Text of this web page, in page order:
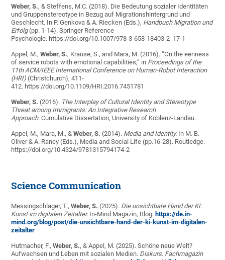
Weber, S., & Steffens, M.C. (2018). Die Bedeutung sozialer Identitäten
und Gruppenstereotype in Bezug auf Migrationshintergrund und
Geschlecht. In P. Genkova & A. Riecken (Eds.), Handbuch Migration und
Erfolg(pp. 1-14). Springer Reference
Psychologie. https://doi.org/10.1007/978-3-658-18403-2_17-1
Appel, M.,Weber, S., Krause, S., and Mara, M. (2016). “On the eeriness
of service robots with emotional capabilities,” in Proceedings of the
11th ACM/IEEE International Conference on Human-Robot Interaction
(HRI) (Christchurch), 411-
412. https://doi.org/10.1109/HRI.2016.7451781
Weber, S. (2016). The Interplay of Cultural Identity and Stereotype
Threat among Immigrants: An Integrative Research
Approach. Cumulative Dissertation, University of Koblenz-Landau.
Appel, M., Mara, M., &Weber, S. (2014). Media and Identity. In M. B.
Oliver & A. Raney (Eds.), Media and Social Life (pp.16-28). Routledge.
https://doi.org/10.4324/9781315794174-2
Science Communication
Messingschlager, T.,Weber, S. (2025). Die unsichtbare Hand der KI:
Kunst im digitalen Zeitalter. In-Mind Magazin, Blog. https://de.in-
mind.org/blog/post/die-unsichtbare-hand-der-ki-kunst-im-digitalen-
zeitalter
Hutmacher, F.,Weber, S., & Appel, M. (2025). Schöne neue Welt?
Aufwachsen und Leben mit sozialen Medien. Diskurs. Fachmagazin